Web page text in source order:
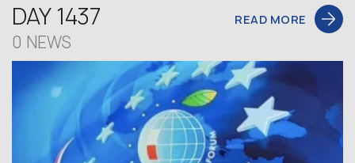
DAY 1437
0 NEWS
READ MORE